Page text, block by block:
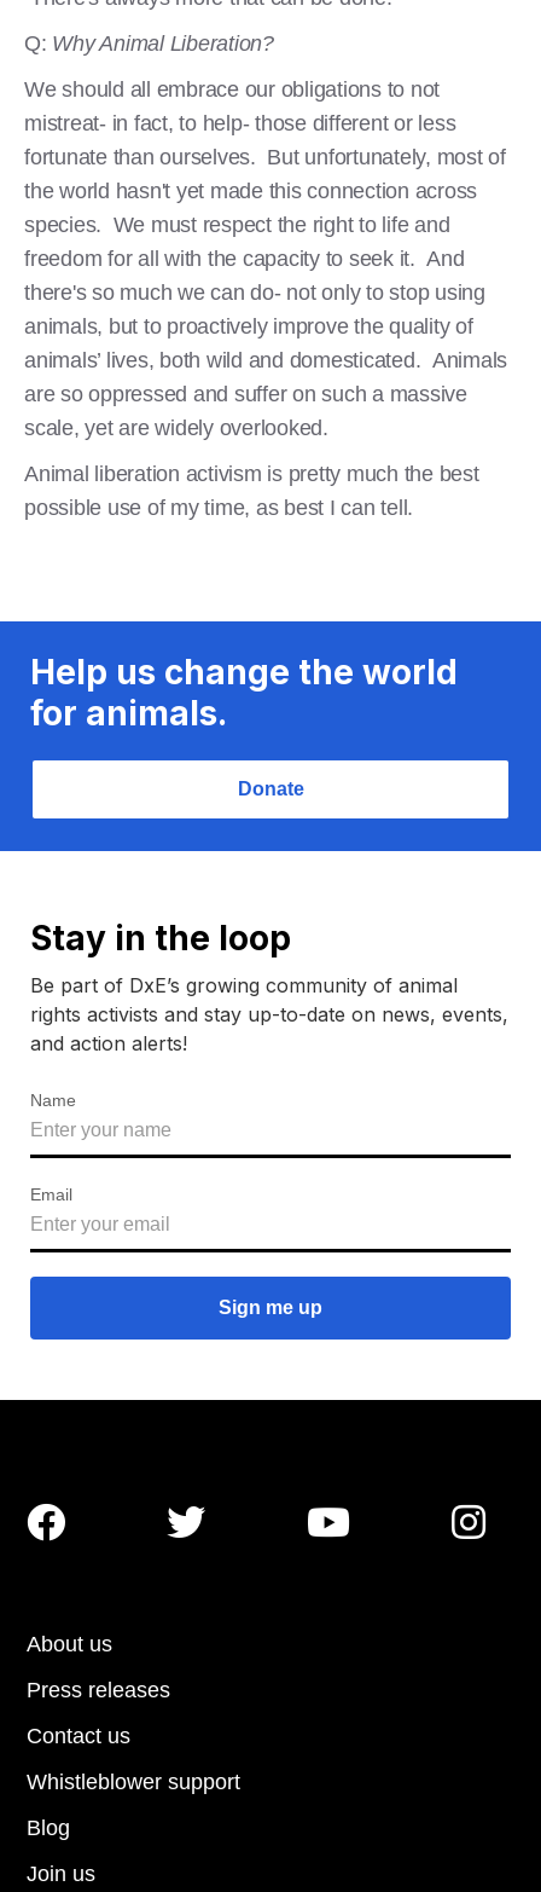
Q: Why Animal Liberation?
We should all embrace our obligations to not
mistreat- in fact, to help- those different or less
fortunate than ourselves. But unfortunately, most of
the world hasn't yet made this connection across
species. We must respect the right to life and
freedom for all with the capacity to seek it. And
there's so much we can do- not only to stop using
animals, but to proactively improve the quality of
animals’ lives, both wild and domesticated. Animals
are so oppressed and suffer on such a massive
scale, yet are widely overlooked.
Animal liberation activism is pretty much the best
possible use of my time, as best I can tell.
Help us change the world
for animals.
Donate
Stay in the loop
Be part of DxE’s growing community of animal
rights activists and stay up-to-date on news, events,
and action alerts!
Name
Email
About us
Press releases
Contact us
Blog
Join us
Whistleblower support
   